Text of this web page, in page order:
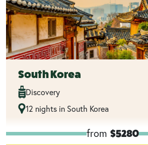
South Korea
Discovery
12 nights in South Korea
from $5280